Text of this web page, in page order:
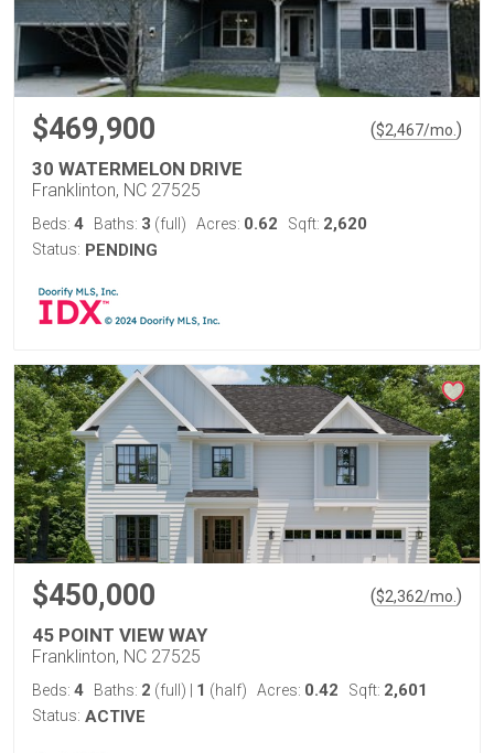
$469,900 ($2,467/mo. )
30 WATERMELON DRIVE
Franklinton, NC 27525
Beds: 4 Baths: 3 (full) Acres: 0.62 Sqft: 2,620
Status: PENDING
$450,000 ($2,362/mo. )
45 POINT VIEW WAY
Franklinton, NC 27525
Beds: 4 Baths: 2 (full) 1 (half) Acres: 0.42 Sqft: 2,601
Status: ACTIVE